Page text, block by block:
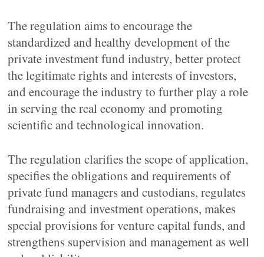
The regulation aims to encourage the
standardized and healthy development of the
private investment fund industry, better protect
the legitimate rights and interests of investors,
and encourage the industry to further play a role
in serving the real economy and promoting
scientific and technological innovation.
The regulation clarifies the scope of application,
specifies the obligations and requirements of
private fund managers and custodians, regulates
fundraising and investment operations, makes
special provisions for venture capital funds, and
strengthens supervision and management as well